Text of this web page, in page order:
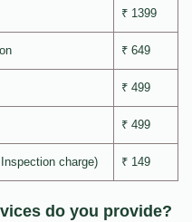
₹ 1399
₹ 649
₹ 499
₹ 499
charge) ₹ 149
do you provide?